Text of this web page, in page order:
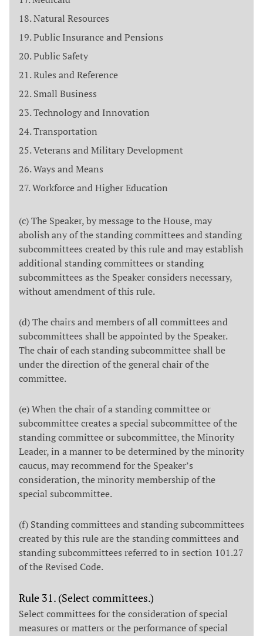
Natural Resources
Public Insurance and Pensions
Public Safety
Rules and Reference
Small Business
Technology and Innovation
Transportation
Veterans and Military Development
Ways and Means
Workforce and Higher Education
(c) The Speaker, by message to the House, may
abolish any of the standing committees and standing
subcommittees created by this rule and may establish
additional standing committees or standing
subcommittees as the Speaker considers necessary,
without amendment of this rule.
(d) The chairs and members of all committees and
subcommittees shall be appointed by the Speaker.
The chair of each standing subcommittee shall be
under the direction of the general chair of the
committee.
(e) When the chair of a standing committee or
subcommittee creates a special subcommittee of the
standing committee or subcommittee, the Minority
Leader, in a manner to be determined by the minority
caucus, may recommend for the Speaker’s
consideration, the minority membership of the
special subcommittee.
(f) Standing committees and standing subcommittees
created by this rule are the standing committees and
standing subcommittees referred to in section 101.27
of the Revised Code.
Rule 31. (Select committees.)
Select committees for the consideration of special
measures or matters or the performance of special